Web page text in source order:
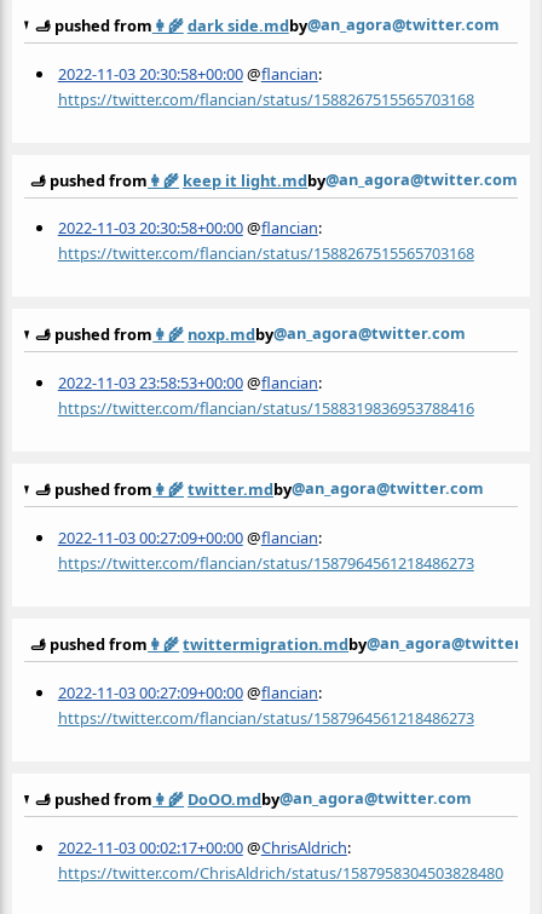
🫸 pushed from 👩‍🌾dark side.mdby@an_agora@twitter.com
2022-11-03 20:30:58+00:00@flancian:
https://twitter.com/flancian/status/1588267515565703168
🫸 pushed from 👩‍🌾 keep it light.mdby@an_agora@twitter.com
2022-11-03 20:30:58+00:00@flancian:
https://twitter.com/flancian/status/1588267515565703168
🫸 pushed from 👩‍🌾 noxp.mdby@an_agora@twitter.com
2022-11-03 23:58:53+00:00@flancian:
https://twitter.com/flancian/status/1588319836953788416
🫸 pushed from 👩‍🌾twitter.mdby@an_agora@twitter.com
2022-11-03 00:27:09+00:00@flancian:
https://twitter.com/flancian/status/1587964561218486273
🫸 pushed from 👩‍🌾twittermigration.mdby
2022-11-03 00:27:09+00:00@flancian:
https://twitter.com/flancian/status/1587964561218486273
🫸 pushed from 👩‍🌾 DoOO.mdby@an_agora@twitter.com
2022-11-03 00:02:17+00:00@ChrisAldrich:
https://twitter.com/ChrisAldrich/status/1587958304503828480